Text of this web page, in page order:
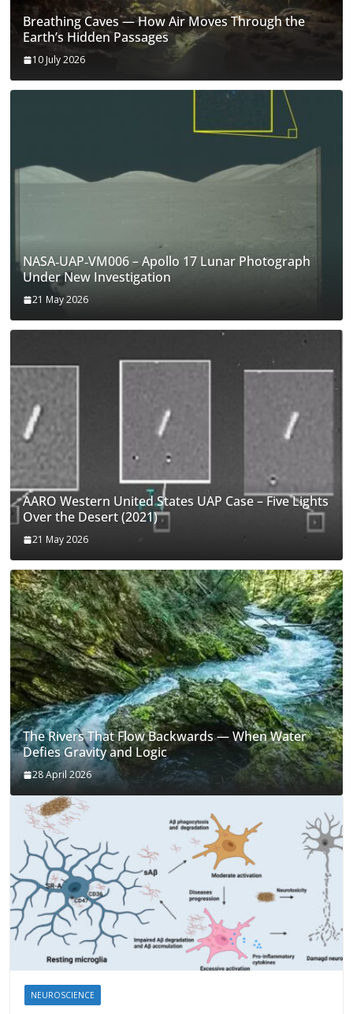
Breathing Caves — How Air Moves Through the
Earth’s Hidden Passages
10 July 2026
NASA‑UAP‑VM006 – Apollo 17 Lunar Photograph
Under New Investigation
21 May 2026
AARO Western United States UAP Case – Five Lights
Over the Desert (2021)
21 May 2026
The Rivers That Flow Backwards — When Water
Defies Gravity and Logic
28 April 2026
NEUROSCIENCE